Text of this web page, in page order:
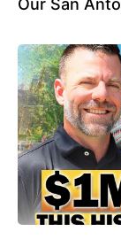
Our San